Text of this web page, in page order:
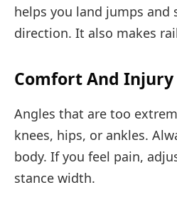
helps you land jumps and
direction. It also makes
Comfort And Injury
Angles that are too
knees, hips, or ankles.
body. If you feel pain,
stance width.